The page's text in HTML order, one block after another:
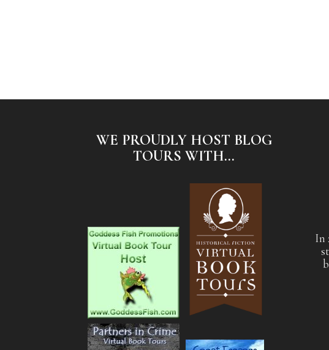
WE PROUDLY HOST BLOG
TOURS WITH...
In